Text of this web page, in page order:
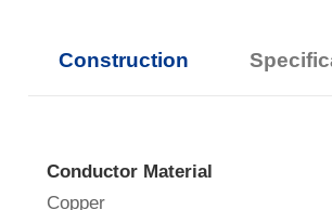
Construction
Conductor Material
Copper